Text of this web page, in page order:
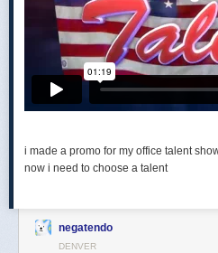
i made a promo for my office talent
now i need to choose a talent
negatendo
DENVER